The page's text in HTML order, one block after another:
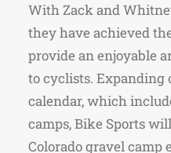
With Zack and
they have achieved
provide an enjoyable
to cyclists. Expanding
calendar, which
camps, Bike Sports
Colorado gravel camp